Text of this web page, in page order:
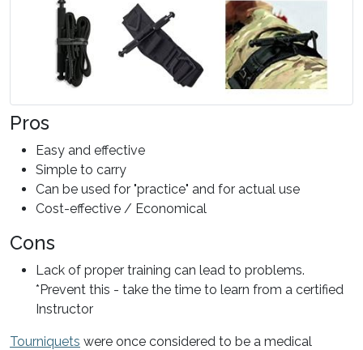
Pros
Easy and effective
Simple to carry
Can be used for "practice" and for actual use
Cost-effective / Economical
Cons
Lack of proper training can lead to problems.
*Prevent this - take the time to learn from a certified
Instructor
Tourniquets were once considered to be a medical